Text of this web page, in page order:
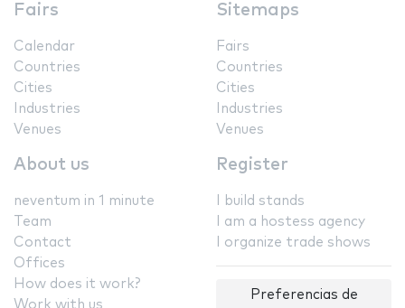
Fairs
Calendar
Countries
Cities
Industries
Venues
Sitemaps
Fairs
Countries
Cities
Industries
Venues
About us
neventum in 1 minute
Team
Contact
Offices
How does it work?
Work with us
Register
I build stands
I am a hostess agency
I organize trade shows
Preferencias de